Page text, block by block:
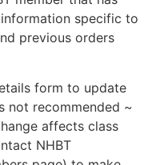
specific to
previous orders
form to update
not recommended ~
affects class
NHBT